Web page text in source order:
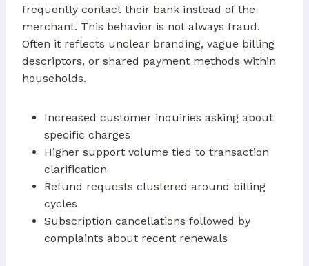
frequently contact their bank instead of the
merchant. This behavior is not always fraud.
Often it reflects unclear branding, vague billing
descriptors, or shared payment methods within
households.
Increased customer inquiries asking about
specific charges
Higher support volume tied to transaction
clarification
Refund requests clustered around billing
cycles
Subscription cancellations followed by
complaints about recent renewals